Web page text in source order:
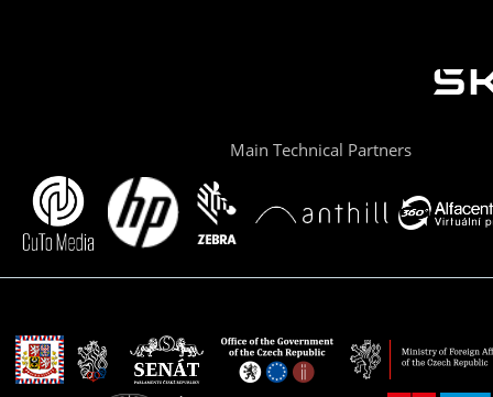
Main Technical Partners